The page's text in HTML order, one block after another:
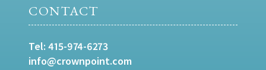
CONTACT
Tel: 415-974-6273
info@crownpoint.com